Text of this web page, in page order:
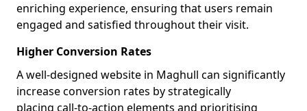
enriching experience, ensuring that users remain
engaged and satisfied throughout their visit.
Higher Conversion Rates
A well-designed website in Maghull can significantly
increase conversion rates by strategically
placing call-to-action elements and prioritising